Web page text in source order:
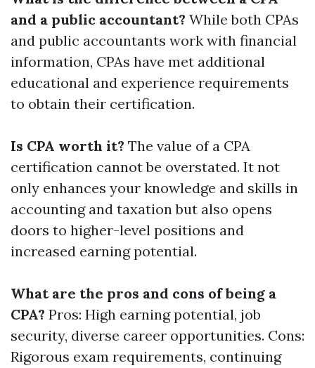
and a public accountant? While both CPAs
and public accountants work with financial
information, CPAs have met additional
educational and experience requirements
to obtain their certification.
Is CPA worth it? The value of a CPA
certification cannot be overstated. It not
only enhances your knowledge and skills in
accounting and taxation but also opens
doors to higher-level positions and
increased earning potential.
What are the pros and cons of being a
CPA? Pros: High earning potential, job
security, diverse career opportunities. Cons:
Rigorous exam requirements, continuing